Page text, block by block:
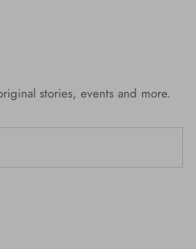
stories, events and more.